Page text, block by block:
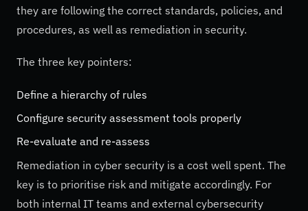
they are following the correct standards, policies, and
procedures, as well as remediation in security.
The three key pointers:
Define a hierarchy of rules
Configure security assessment tools properly
Re-evaluate and re-assess
Remediation in cyber security is a cost well spent. The
key is to prioritise risk and mitigate accordingly. For
both internal IT teams and external cybersecurity